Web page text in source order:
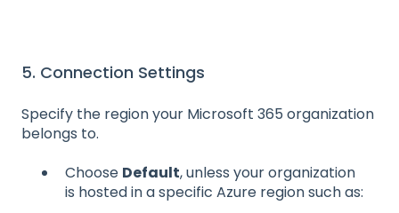
5. Connection Settings
Specify the region your Microsoft 365 organization
belongs to.
Choose Default, unless your organization
is hosted in a specific Azure region such as: